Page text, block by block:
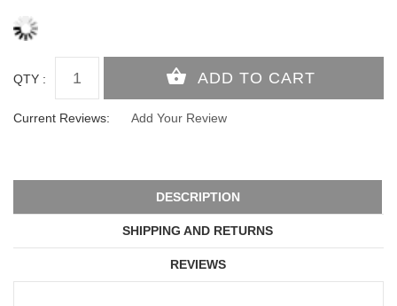
QTY :
Current Reviews: Add Your Review
DESCRIPTION
SHIPPING AND RETURNS
REVIEWS